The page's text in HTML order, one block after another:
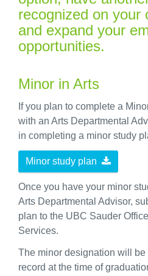
recognized on your
and expand your
opportunities.
Minor in Arts
If you plan to complete a
with an Arts Departmental
in completing a minor study
Minor study plan
Once you have your minor
Arts Departmental Advisor,
plan to the UBC Sauder
Services.
The minor designation will
record at the time of